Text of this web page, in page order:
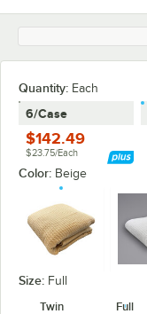
Quantity: Each
6/Case
$142.49
$23.75/Each
Color: Beige
Size: Full
Twin
Full